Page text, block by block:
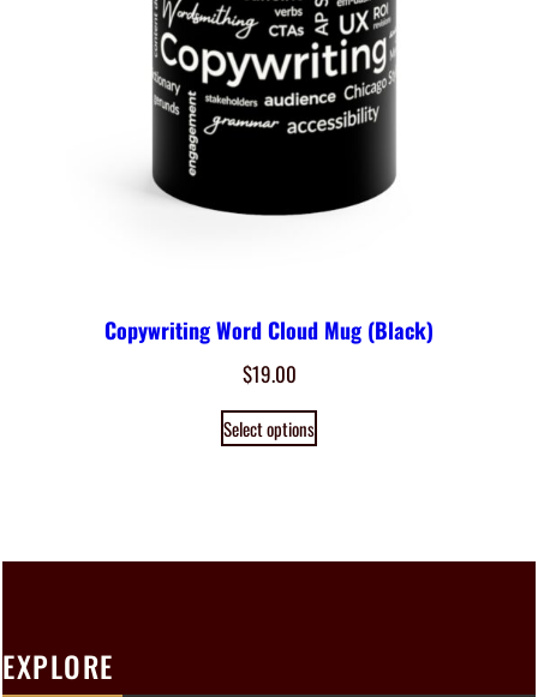
Copywriting Word Cloud Mug (Black)
$19.00
Select options
EXPLORE